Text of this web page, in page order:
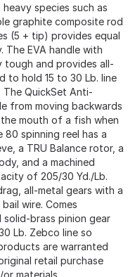
species such as
graphite composite rod
(5 + tip) provides equal
EVA handle with
tough and provides all-
to hold 15 to 30 Lb. line
The QuickSet Anti-
from moving backwards
mouth of a fish when
spinning reel has a
a TRU Balance rotor, a
and a machined
of 205/30 Yd./Lb.
all-metal gears with a
wire. Comes
brass pinion gear
Lb. Zebco line so
are warranted
retail purchase
materials.